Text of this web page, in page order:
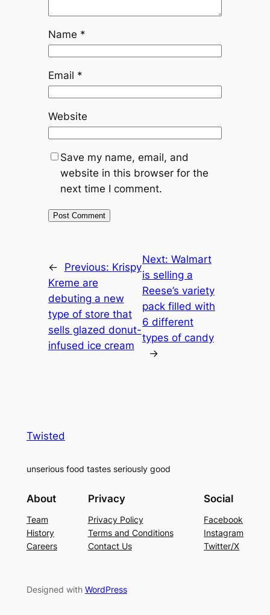
Name *
Email *
Website
Save my name, email, and
website in this browser for the
next time I comment.
← Previous: Krispy
Kreme are
debuting a new
type of store that
sells glazed donut-
infused ice cream
Next: Walmart
is selling a
Reese’s variety
pack filled with
6 different
types of candy
→
Twisted
unserious food tastes seriously good
About
Team
History
Careers
Privacy
Privacy Policy
Terms and Conditions
Contact Us
Social
Facebook
Instagram
Twitter/X
Designed with WordPress